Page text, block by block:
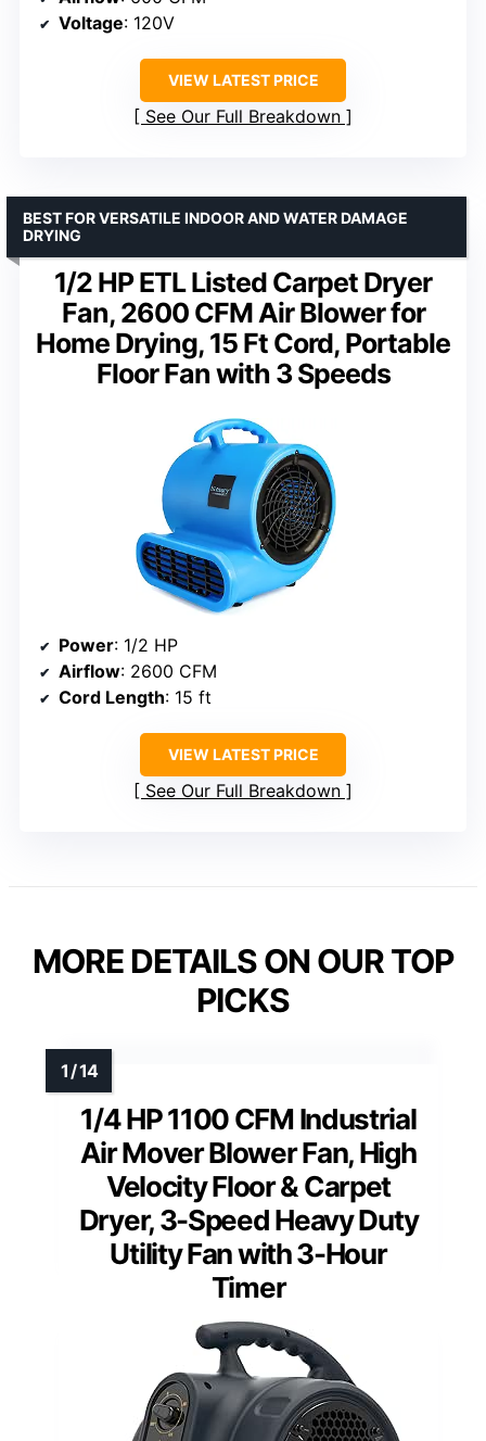
Voltage: 120V
VIEW LATEST PRICE
See Our Full Breakdown
1/2 HP ETL Listed Carpet Dryer
Fan, 2600 CFM Air Blower for
Home Drying, 15 Ft Cord, Portable
Floor Fan with 3 Speeds
BEST FOR VERSATILE INDOOR AND WATER DAMAGE
DRYING
Power: 1/2 HP
Airflow: 2600 CFM
Cord Length: 15 ft
VIEW LATEST PRICE
See Our Full Breakdown
MORE DETAILS ON OUR TOP
PICKS
1/4 HP 1100 CFM Industrial
Air Mover Blower Fan, High
Velocity Floor & Carpet
Dryer, 3-Speed Heavy Duty
Utility Fan with 3-Hour
Timer